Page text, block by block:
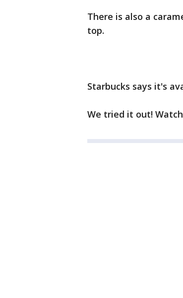
There is also a
top.
Starbucks says it's
We tried it out!